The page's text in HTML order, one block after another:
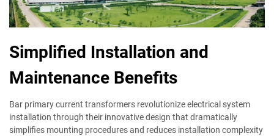
Simplified Installation and
Maintenance Benefits
Bar primary current transformers revolutionize electrical system
installation through their innovative design that dramatically
simplifies mounting procedures and reduces installation complexity